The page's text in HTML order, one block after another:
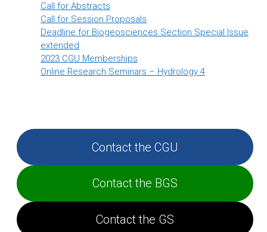
Call for Abstracts
Call for Session Proposals
Deadline for Biogeosciences Section Special Issue
extended
2023 CGU Memberships
Online Research Seminars – Hydrology 4
Contact the CGU
Contact the BGS
Contact the GS